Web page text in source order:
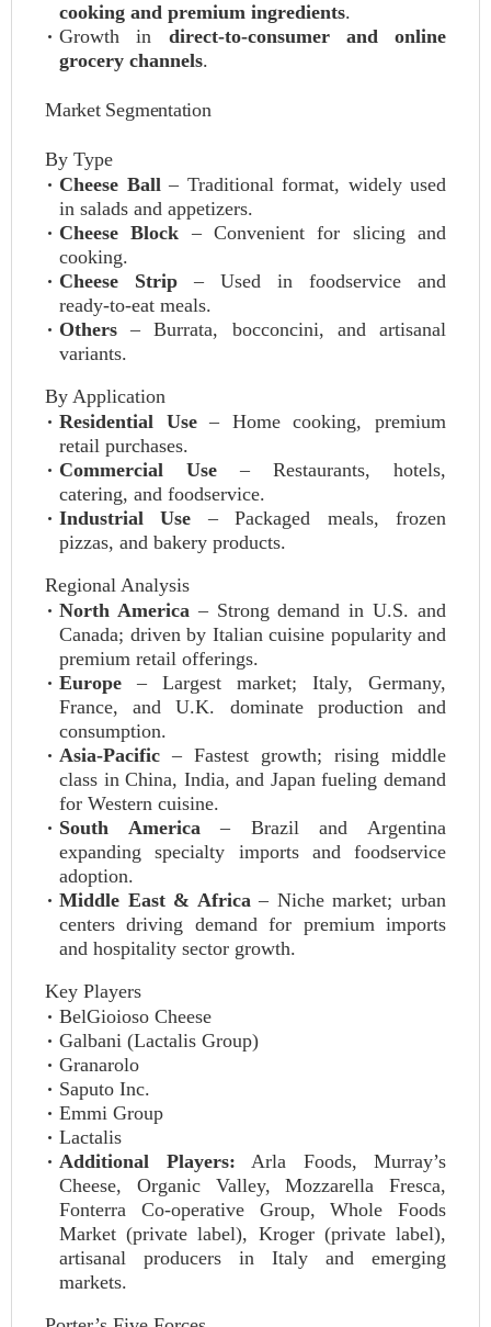
cooking and premium ingredients.
Growth in direct‑to‑consumer and online
grocery channels.
Market Segmentation
By Type
Cheese Ball– Traditional format, widely used
in salads and appetizers.
Cheese Block – Convenient for slicing and
cooking.
Cheese Strip – Used in foodservice and
ready‑to‑eat meals.
Others – Burrata, bocconcini, and artisanal
variants.
By Application
Residential Use– Home cooking, premium
retail purchases.
Commercial Use – Restaurants, hotels,
catering, and foodservice.
Industrial Use – Packaged meals, frozen
pizzas, and bakery products.
Regional Analysis
North America– Strong demand in U.S. and
Canada; driven by Italian cuisine popularity and
premium retail offerings.
Europe – Largest market; Italy, Germany,
France, and U.K. dominate production and
consumption.
Asia‑Pacific – Fastest growth; rising middle
class in China, India, and Japan fueling demand
for Western cuisine.
South America– Brazil and Argentina
expanding specialty imports and foodservice
adoption.
Middle East & Africa– Niche market; urban
centers driving demand for premium imports
and hospitality sector growth.
Key Players
BelGioioso Cheese
Galbani (Lactalis Group)
Granarolo
Saputo Inc.
Emmi Group
Lactalis
Additional Players: Arla Foods, Murray’s
Cheese, Organic Valley, Mozzarella Fresca,
Fonterra Co‑operative Group, Whole Foods
Market (private label), Kroger (private label),
artisanal producers in Italy and emerging
markets.